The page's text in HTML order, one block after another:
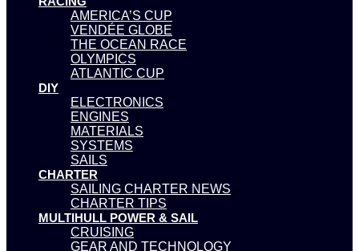
AMERICA’S CUP
VENDÉE GLOBE
THE OCEAN RACE
OLYMPICS
ATLANTIC CUP
DIY
ELECTRONICS
ENGINES
MATERIALS
SYSTEMS
SAILS
CHARTER
SAILING CHARTER NEWS
CHARTER TIPS
MULTIHULL POWER & SAIL
CRUISING
GEAR AND TECHNOLOGY